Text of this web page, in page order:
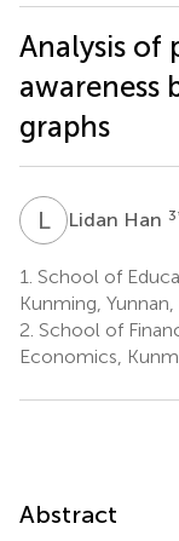
Analysis of
awareness
graphs
LHLidan Han 3
1. School of
Kunming, Yunnan,
2. School of
Economics,
Abstract